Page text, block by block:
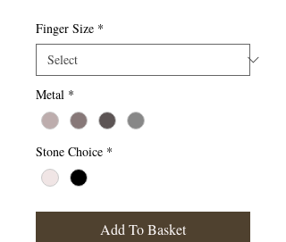
Finger Size *
Metal *
Stone Choice *
Add To Basket